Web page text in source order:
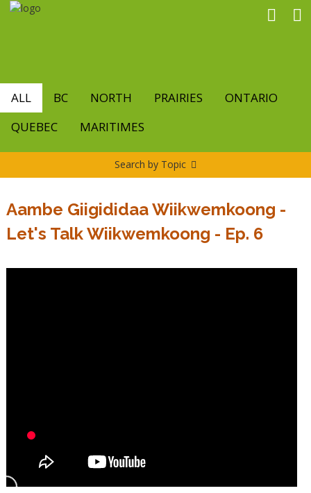
Skip
ALL BC NORTH PRAIRIES
ONTARIO
QUEBEC
MARITIMES
Search by Topic
Aambe Giigididaa Wiikwemkoong -
Let's Talk Wiikwemkoong - Ep. 6